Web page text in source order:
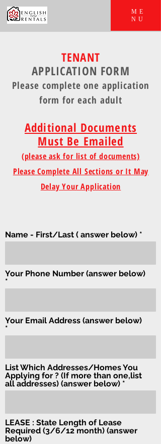
ME
NU
TENANT
APPLICATION FORM
Please complete one application
formfor each adult
Additional Documents
Must Be Emailed
(please ask for list of documents)
Please Complete All Sections or It May
Delay Your Application
Name - First/Last ( answer below)
Your Phone Number (answer below)
Your Email Address (answer below)
List Which Addresses/Homes You
Applying for ? (If more than one,list
all addresses) (answer below)
LEASE : State Length of Lease
Required (3/6/12 month) (answer
below)